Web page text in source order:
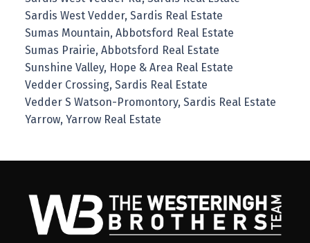
Sardis West Vedder, Sardis Real Estate
Sumas Mountain, Abbotsford Real Estate
Sumas Prairie, Abbotsford Real Estate
Sunshine Valley, Hope & Area Real Estate
Vedder Crossing, Sardis Real Estate
Vedder S Watson-Promontory, Sardis Real Estate
Yarrow, Yarrow Real Estate